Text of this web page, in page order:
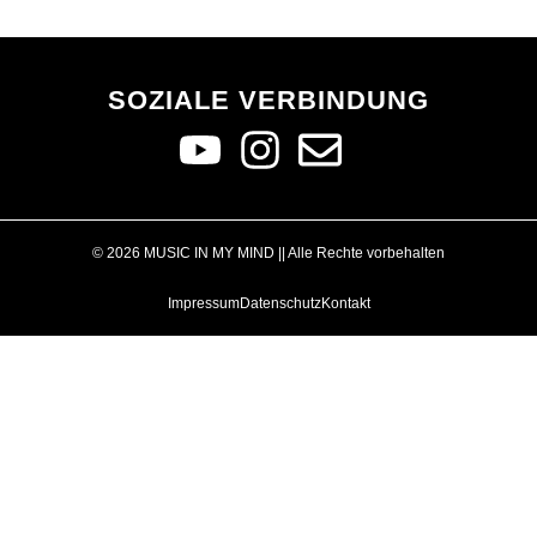
SOZIALE VERBINDUNG
© 2026 MUSIC IN MY MIND || Alle Rechte vorbehalten
ImpressumDatenschutzKontakt